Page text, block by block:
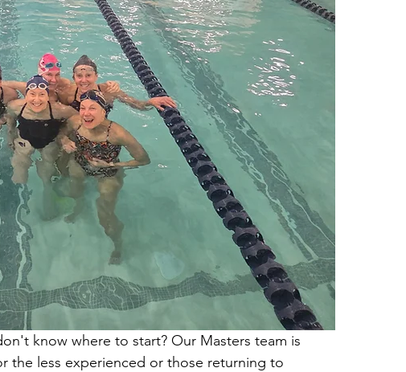
know where to start? Our Masters team is
the less experienced or those returning to